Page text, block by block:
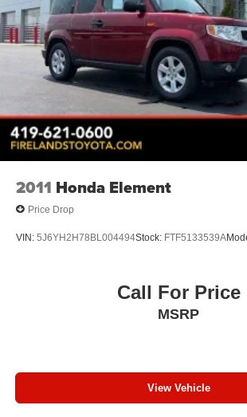
Trip computer
Front Bucket Seats
Front Center Armrest
Heated front seats
Split folding rear seat
Passenger door bin
Neutral Towing Capability
Alloy wheels
Wheels: 18" Rock Metallic Painted
Rear window wiper
2011 Honda Element
Price Drop
VIN: 5J6YH2H78BL004494Stock: FTF5133539A
Call For Price
MSRP
View Vehicle